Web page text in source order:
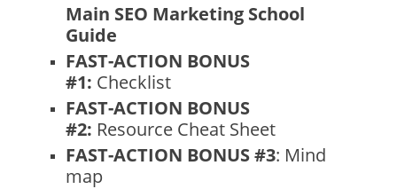
Main SEO Marketing School
Guide
FAST-ACTION BONUS
#1: Checklist
FAST-ACTION BONUS
#2: Resource Cheat Sheet
FAST-ACTION BONUS #3: Mind
map